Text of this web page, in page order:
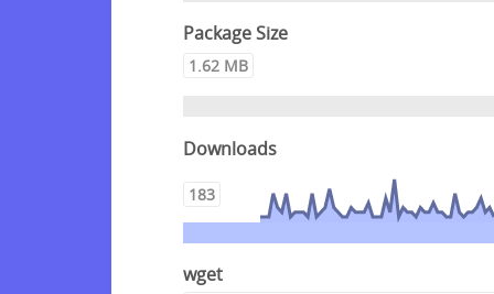
Package Size
1.62 MB
Downloads
183
wget